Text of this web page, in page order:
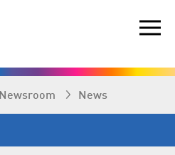
Newsroom News